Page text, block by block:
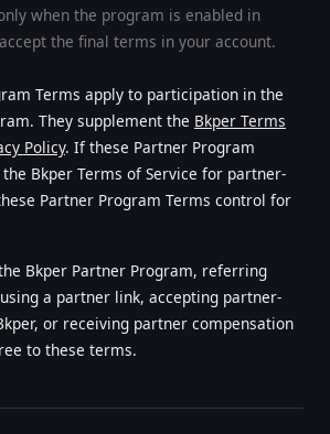
when the program is enabled in
the final terms in your account.
Terms apply to participation in the
They supplement the Bkper Terms
Policy. If these Partner Program
Bkper Terms of Service for partner-
Partner Program Terms control for
Bkper Partner Program, referring
a partner link, accepting partner-
or receiving partner compensation
to these terms.